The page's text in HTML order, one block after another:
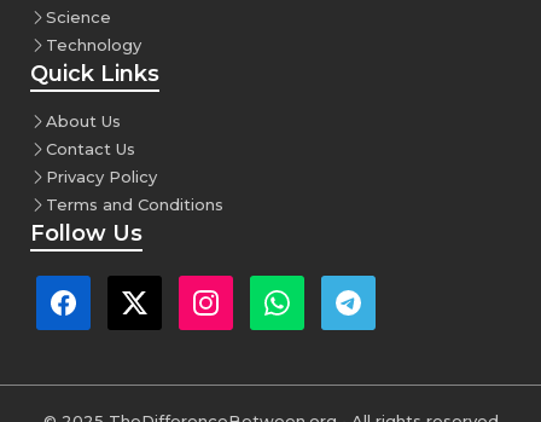
Science
Technology
Quick Links
About Us
Contact Us
Privacy Policy
Terms and Conditions
Follow Us